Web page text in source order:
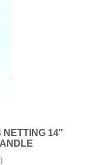
NETTING 14"